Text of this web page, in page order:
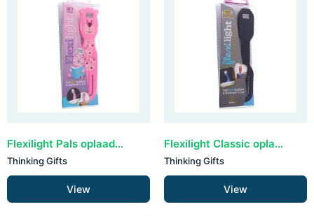
Flexilight Pals oplaadbaar - Bear
Thinking Gifts
View
Flexilight Classic oplaadbaar - Black Dots
Thinking Gifts
View